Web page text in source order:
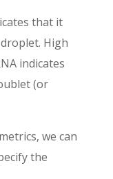
that it
High
indicates
(or
we can
the